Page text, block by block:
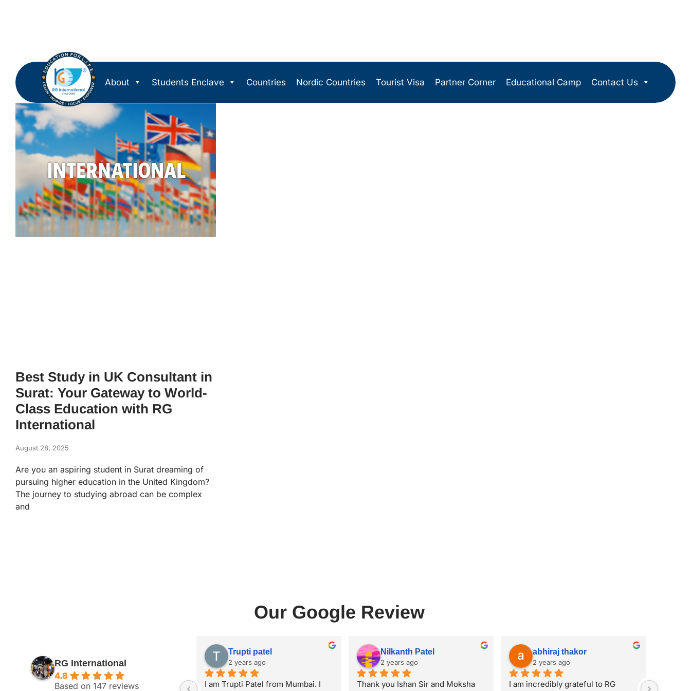
About Students Enclave Countries Nordic Countries Tourist Visa Partner Corner Educational Camp Contact Us
Best Study in UK Consultant in
Surat: Your Gateway to World-
Class Education with RG
International
August 28, 2025
Are you an aspiring student in Surat dreaming of
pursuing higher education in the United Kingdom?
The journey to studying abroad can be complex
and
Our Google Review
RG International
4.8
Based on 147 reviews
2 years ago
My wife got study visa from RG
Trupti patel
2 years ago
I am Trupti Patel from Mumbai. I
Nilkanth Patel
2 years ago
Thank you Ishan Sir and Moksha
abhiraj thakor
2 years ago
I am incredibly grateful to RG